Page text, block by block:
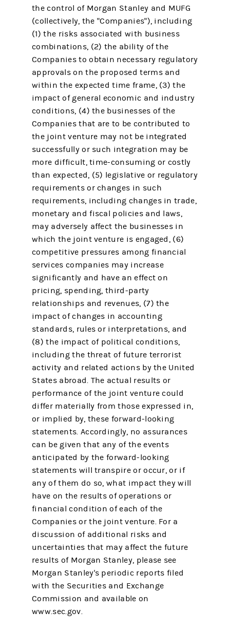
the control of Morgan Stanley and MUFG
(collectively, the "Companies"), including
(1) the risks associated with business
combinations, (2) the ability of the
Companies to obtain necessary regulatory
approvals on the proposed terms and
within the expected time frame, (3) the
impact of general economic and industry
conditions, (4) the businesses of the
Companies that are to be contributed to
the joint venture may not be integrated
successfully or such integration may be
more difficult, time-consuming or costly
than expected, (5) legislative or regulatory
requirements or changes in such
requirements, including changes in trade,
monetary and fiscal policies and laws,
may adversely affect the businesses in
which the joint venture is engaged, (6)
competitive pressures among financial
services companies may increase
significantly and have an effect on
pricing, spending, third-party
relationships and revenues, (7) the
impact of changes in accounting
standards, rules or interpretations, and
(8) the impact of political conditions,
including the threat of future terrorist
activity and related actions by the United
States abroad. The actual results or
performance of the joint venture could
differ materially from those expressed in,
or implied by, these forward-looking
statements. Accordingly, no assurances
can be given that any of the events
anticipated by the forward-looking
statements will transpire or occur, or if
any of them do so, what impact they will
have on the results of operations or
financial condition of each of the
Companies or the joint venture. For a
discussion of additional risks and
uncertainties that may affect the future
results of Morgan Stanley, please see
Morgan Stanley's periodic reports filed
with the Securities and Exchange
Commission and available on
www.sec.gov.